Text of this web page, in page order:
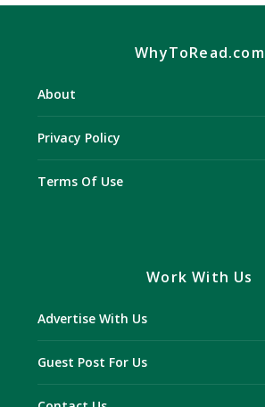
WhyToRead.com
About
Privacy Policy
Terms Of Use
Work With Us
Advertise With Us
Guest Post For Us